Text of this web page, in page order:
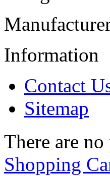
Information
Contact
Sitemap
There are
Shopping